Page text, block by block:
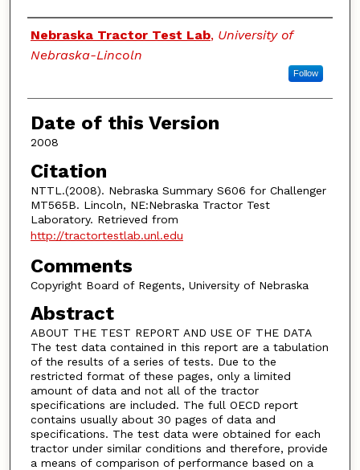
Authors
Nebraska Tractor Test Lab, University of
Nebraska-Lincoln
Follow
Date of this Version
2008
Citation
NTTL.(2008). Nebraska Summary S606 for Challenger
MT565B. Lincoln, NE:Nebraska Tractor Test
Laboratory. Retrieved from
http://tractortestlab.unl.edu
Comments
Copyright Board of Regents, University of Nebraska
Abstract
ABOUT THE TEST REPORT AND USE OF THE DATA
The test data contained in this report are a tabulation
of the results of a series of tests. Due to the
restricted format of these pages, only a limited
amount of data and not all of the tractor
specifications are included. The full OECD report
contains usually about 30 pages of data and
specifications. The test data were obtained for each
tractor under similar conditions and therefore, provide
a means of comparison of performance based on a